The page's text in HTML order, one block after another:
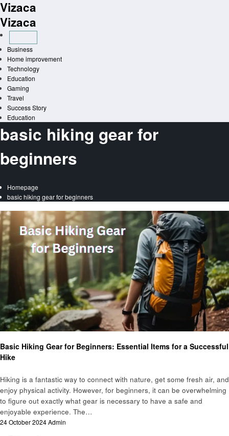
Skip
to
content
Vizaca
Vizaca
Business
Home improvement
Technology
Education
Gaming
Travel
Success Story
Education
basic hiking gear for
beginners
Homepage
basic hiking gear for beginners
Basic Hiking Gear for Beginners: Essential Items for a Successful
Hike
Hiking is a fantastic way to connect with nature, get some fresh air, and
enjoy physical activity. However, for beginners, it can be overwhelming
to figure out exactly what gear is necessary to have a safe and
enjoyable experience. The…
Posted
24 October 2024Admin